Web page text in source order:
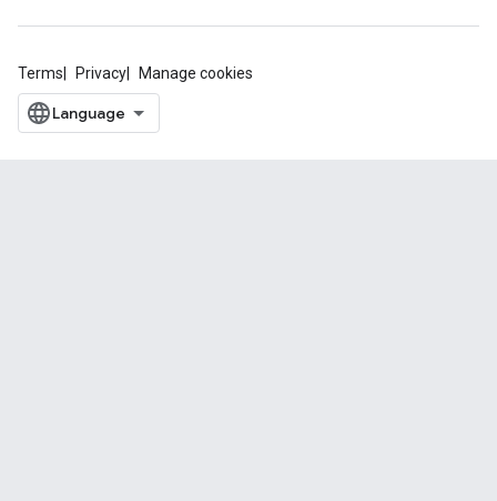
Terms Privacy Manage cookies